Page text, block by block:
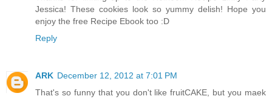
Jessica! These cookies look so yummy delish! Hope you
enjoy the free Recipe Ebook too :D
Reply
ARK December 12, 2012 at 7:01 PM
That's so funny that you don't like fruitCAKE, but you maek